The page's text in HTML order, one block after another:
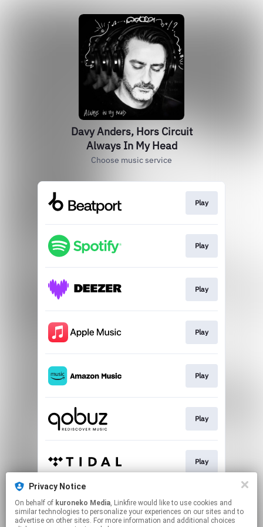
Davy Anders, Hors Circuit
Always In My Head
Choose music service
Play
Play
Play
Play
Play
Play
Play
Play
Privacy Notice
On behalf of kuroneko Media, Linkfire would like to use cookies and
similar technologies to personalize your experiences on our sites and to
advertise on other sites. For more information and additional choices